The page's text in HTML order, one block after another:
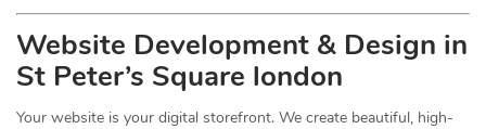
Website Development & Design in
St Peter’s Square london
Your website is your digital storefront. We create beautiful, high-